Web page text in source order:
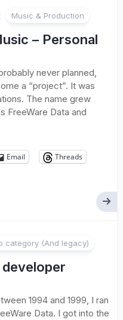
Music & Production
– Personal
never planned,
a “project”. It was
The name grew
FreeWare Data and
Email
Threads
category (And legacy)
developer
1994 and 1999, I ran
Data. I got into the